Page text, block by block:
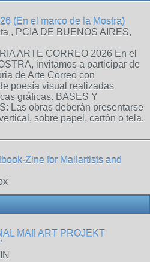
(En el marco de la Mostra)
, PCIA DE BUENOS AIRES,
ARTE CORREO 2026 En el
invitamos a participar de
de Arte Correo con
poesía visual realizadas
gráficas. BASES Y
Las obras deberán presentarse
sobre papel, cartón o tela.
Zine for Mailartists and
MAIl ART PROJEKT